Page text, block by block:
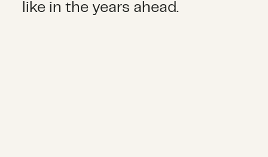
like in the years ahead.